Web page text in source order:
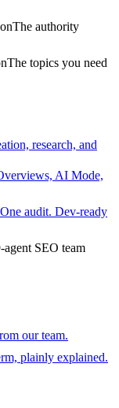
The authority
The topics you need
research, and
AI Mode,
audit. Dev-ready
agent SEO team
our team.
plainly explained.